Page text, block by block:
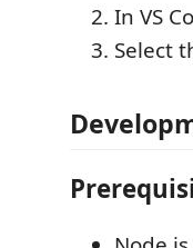
In VS
Select